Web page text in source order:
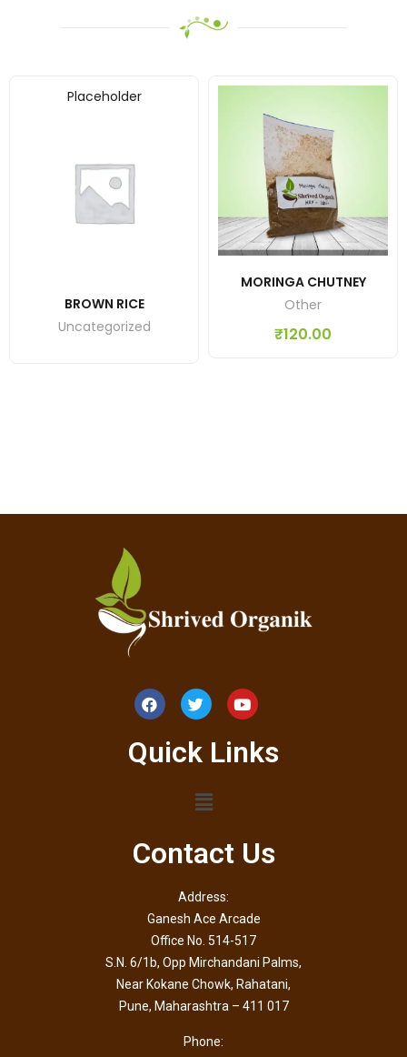
Placeholder
BROWN RICE
Uncategorized
MORINGA CHUTNEY
Other
₹120.00
Quick Links
Contact Us
Address:
Ganesh Ace Arcade
Office No. 514-517
S.N. 6/1b, Opp Mirchandani Palms,
Near Kokane Chowk, Rahatani,
Pune, Maharashtra – 411 017
Phone: